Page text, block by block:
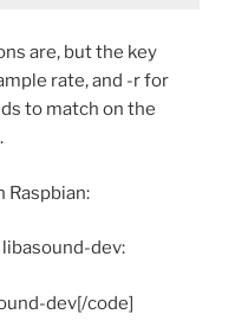
are, but the key
rate, and -r for
to match on the
Raspbian:
dev:
dev[/code]